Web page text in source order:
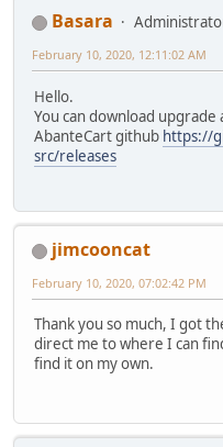
Basara
February 10, 2020, 12:11:02 AM
Hello.
You can download
AbanteCart github https://
src/releases
jimcooncat
February 10, 2020, 07:02:42 PM
Thank you so much, I got
direct me to where I can
find it on my own.